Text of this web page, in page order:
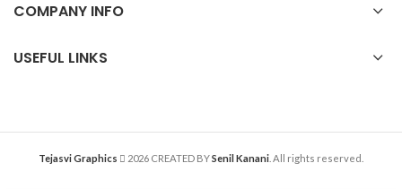
COMPANY INFO
USEFUL LINKS
Tejasvi Graphics 2026 CREATED BYSenil Kanani . All rights reserved.